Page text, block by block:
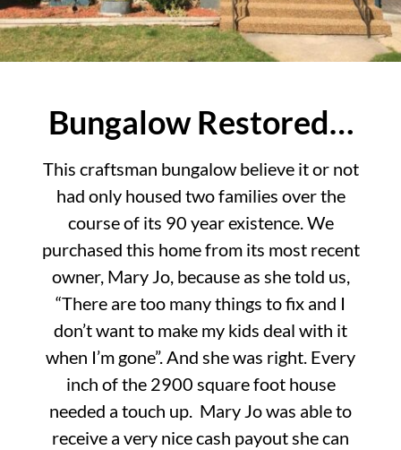
Bungalow Restored…
This craftsman bungalow believe it or not
had only housed two families over the
course of its 90 year existence. We
purchased this home from its most recent
owner, Mary Jo, because as she told us,
“There are too many things to fix and I
don’t want to make my kids deal with it
when I’m gone”. And she was right. Every
inch of the 2900 square foot house
needed a touch up. Mary Jo was able to
receive a very nice cash payout she can